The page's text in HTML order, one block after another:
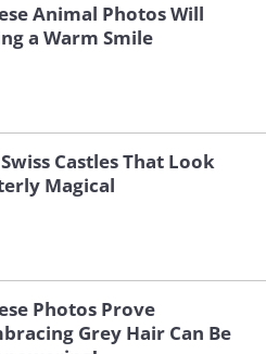
Animal Photos Will
a Warm Smile
Castles That Look
Magical
Photos Prove
Grey Hair Can Be